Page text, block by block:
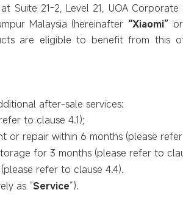
Suite 21-2, Level 21, UOA
Malaysia (hereinafter “Xiaomi” or
are eligible to benefit from this
after-sale services:
to clause 4.1);
or repair within 6 months (please
for 3 months (please refer to
refer to clause 4.4).
as “Service”).